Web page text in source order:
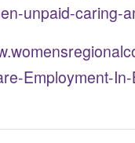
unpaid-caring-
Employment-